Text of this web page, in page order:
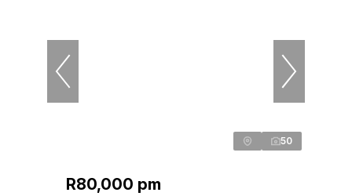
50
R80,000 pm